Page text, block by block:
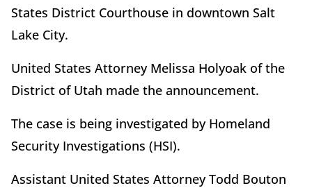
States District Courthouse in downtown Salt
Lake City.
United States Attorney Melissa Holyoak of the
District of Utah made the announcement.
The case is being investigated by Homeland
Security Investigations (HSI).
Assistant United States Attorney Todd Bouton